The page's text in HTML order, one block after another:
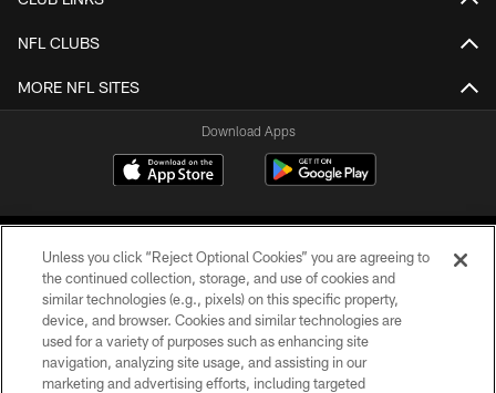
NFL CLUBS
MORE NFL SITES
Download Apps
©2026 Jacksonville Jaguars, LLC. All Rights Reserved.
PRIVACY POLICY
Unless you click “Reject Optional Cookies” you are agreeing to
the continued collection, storage, and use of cookies and
similar technologies (e.g., pixels) on this specific property,
device, and browser. Cookies and similar technologies are
used for a variety of purposes such as enhancing site
navigation, analyzing site usage, and assisting in our
marketing and advertising efforts, including targeted